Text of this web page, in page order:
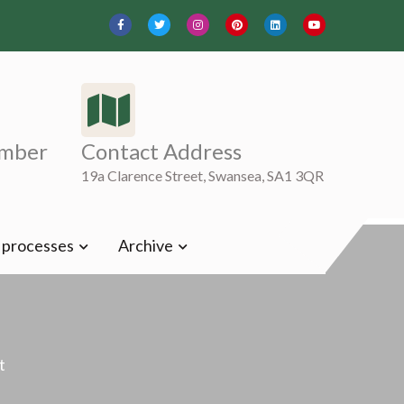
Contact Address
19a Clarence Street, Swansea, SA1 3QR
Archive